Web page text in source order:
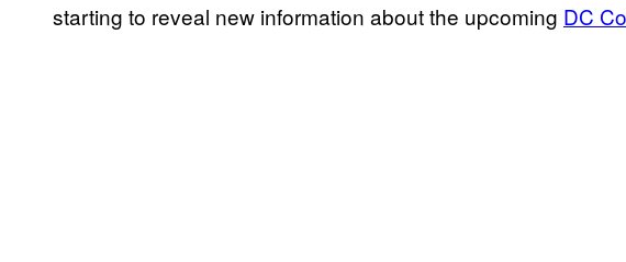
starting to reveal new information about the upcoming DC